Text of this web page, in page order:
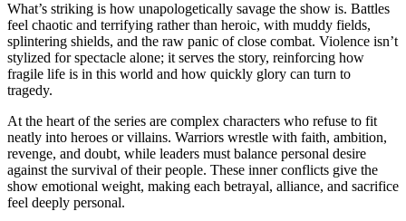
What’s striking is how unapologetically savage the show is. Battles
feel chaotic and terrifying rather than heroic, with muddy fields,
splintering shields, and the raw panic of close combat. Violence isn’t
stylized for spectacle alone; it serves the story, reinforcing how
fragile life is in this world and how quickly glory can turn to
tragedy.
At the heart of the series are complex characters who refuse to fit
neatly into heroes or villains. Warriors wrestle with faith, ambition,
revenge, and doubt, while leaders must balance personal desire
against the survival of their people. These inner conflicts give the
show emotional weight, making each betrayal, alliance, and sacrifice
feel deeply personal.